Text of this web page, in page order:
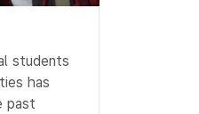
students
has
past